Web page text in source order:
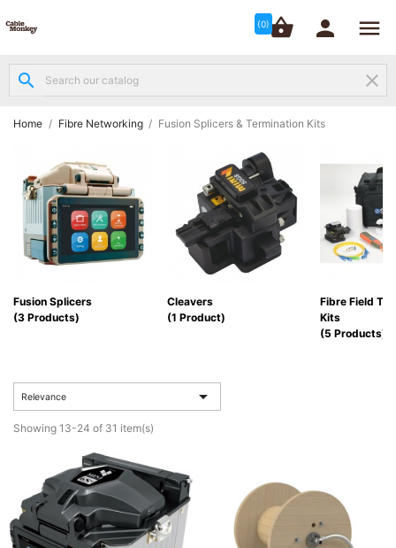
(0)shopping_basket  
search clear
Home Fibre Networking Fusion Splicers & Termination Kits
Fusion Splicers
(3 Products)
Cleavers
(1 Product)
Fibre Field
Kits
(5 Products)
Relevance 
Showing 13-24 of 31 item(s)

Structured
Networking

Networking
(12)

Network
Cabling

Data &
(10)
Active
Training
Courses
